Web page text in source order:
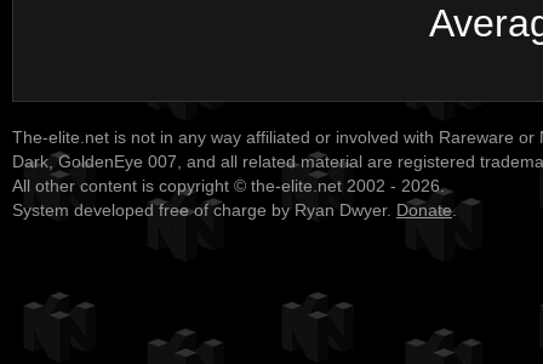
The-elite.net is not in any way affiliated or involved with Rareware or
Dark, GoldenEye 007, and all related material are registered
All other content is copyright © the-elite.net 2002 - 2026.
System developed free of charge by Ryan Dwyer. Donate.